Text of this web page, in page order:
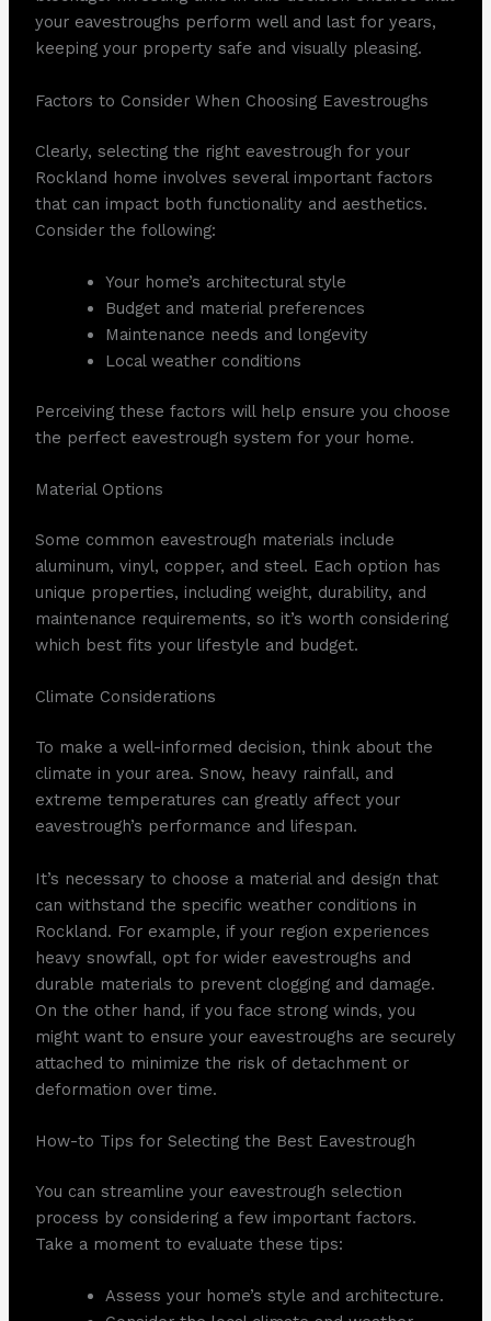
your eavestroughs perform well and last for years,
keeping your property safe and visually pleasing.
Factors to Consider When Choosing Eavestroughs
Clearly, selecting the right eavestrough for your
Rockland home involves several important factors
that can impact both functionality and aesthetics.
Consider the following:
Your home’s architectural style
Budget and material preferences
Maintenance needs and longevity
Local weather conditions
Perceiving these factors will help ensure you choose
the perfect eavestrough system for your home.
Material Options
Some common eavestrough materials include
aluminum, vinyl, copper, and steel. Each option has
unique properties, including weight, durability, and
maintenance requirements, so it’s worth considering
which best fits your lifestyle and budget.
Climate Considerations
To make a well-informed decision, think about the
climate in your area. Snow, heavy rainfall, and
extreme temperatures can greatly affect your
eavestrough’s performance and lifespan.
It’s necessary to choose a material and design that
can withstand the specific weather conditions in
Rockland. For example, if your region experiences
heavy snowfall, opt for wider eavestroughs and
durable materials to prevent clogging and damage.
On the other hand, if you face strong winds, you
might want to ensure your eavestroughs are securely
attached to minimize the risk of detachment or
deformation over time.
How-to Tips for Selecting the Best Eavestrough
You can streamline your eavestrough selection
process by considering a few important factors.
Take a moment to evaluate these tips:
Assess your home’s style and architecture.